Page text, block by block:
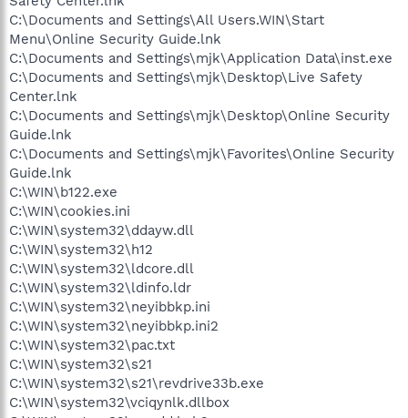
C:\Documents and Settings\All Users.WIN\Start
Menu\Online Security Guide.lnk
C:\Documents and Settings\mjk\Application Data\inst.exe
C:\Documents and Settings\mjk\Desktop\Live Safety
Center.lnk
C:\Documents and Settings\mjk\Desktop\Online Security
Guide.lnk
C:\Documents and Settings\mjk\Favorites\Online Security
Guide.lnk
C:\WIN\b122.exe
C:\WIN\cookies.ini
C:\WIN\system32\ddayw.dll
C:\WIN\system32\h12
C:\WIN\system32\ldcore.dll
C:\WIN\system32\ldinfo.ldr
C:\WIN\system32\neyibbkp.ini
C:\WIN\system32\neyibbkp.ini2
C:\WIN\system32\pac.txt
C:\WIN\system32\s21
C:\WIN\system32\s21\revdrive33b.exe
C:\WIN\system32\vciqynlk.dllbox